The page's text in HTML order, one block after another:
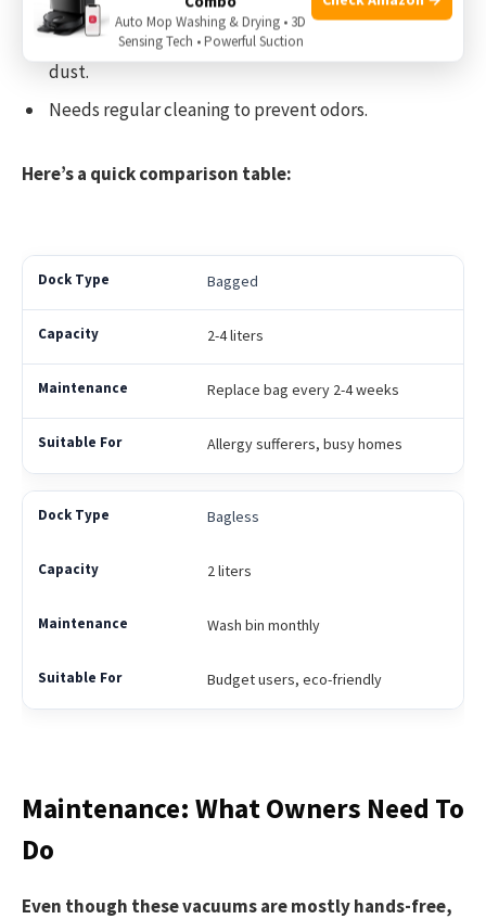
No extra cost for bags, but emptying can release
dust.
Needs regular cleaning to prevent odors.
Here’s a quick comparison table:
Bagged
2-4 liters
Replace bag every 2-4 weeks
Allergy sufferers, busy homes
Bagless
2 liters
Wash bin monthly
Budget users, eco-friendly
Maintenance: What Owners Need To
Do
Even though these vacuums are mostly hands-free,
Auto Mop Washing & Drying • 3D
Sensing Tech • Powerful Suction